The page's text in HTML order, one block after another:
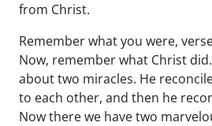
from Christ.
Remember what you were,
Now, remember what Christ
about two miracles. He
to each other, and then he
Now there we have two